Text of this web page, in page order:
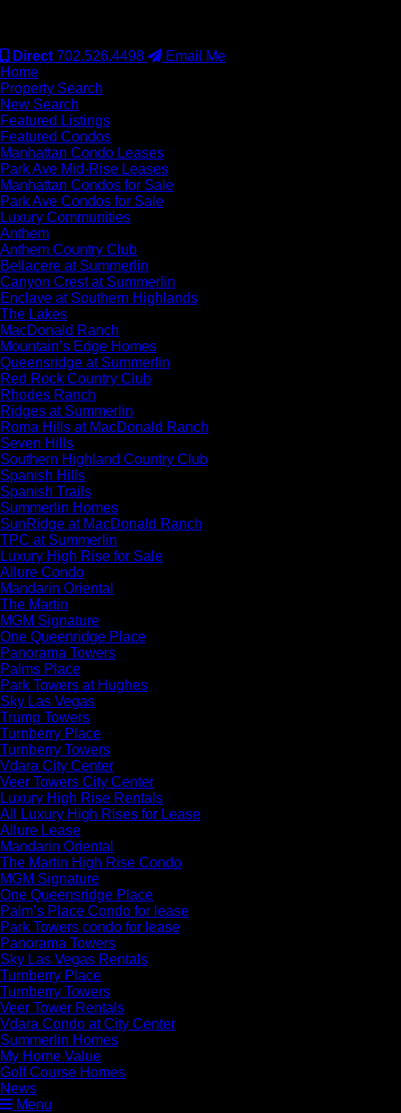
Direct 702.526.4498
Email Me
Home
Property Search
New Search
Featured Listings
Featured Condos
Manhattan Condo Leases
Park Ave Mid-Rise Leases
Manhattan Condos for Sale
Park Ave Condos for Sale
Luxury Communities
Anthem
Anthem Country Club
Bellacere at Summerlin
Canyon Crest at Summerlin
Enclave at Southern Highlands
The Lakes
MacDonald Ranch
Mountain’s Edge Homes
Queensridge at Summerlin
Red Rock Country Club
Rhodes Ranch
Ridges at Summerlin
Roma Hills at MacDonald Ranch
Seven Hills
Southern Highland Country Club
Spanish Hills
Spanish Trails
Summerlin Homes
SunRidge at MacDonald Ranch
TPC at Summerlin
Luxury High Rise for Sale
Allure Condo
Mandarin Oriental
The Martin
MGM Signature
One Queenridge Place
Panorama Towers
Palms Place
Park Towers at Hughes
Sky Las Vegas
Trump Towers
Turnberry Place
Turnberry Towers
Vdara City Center
Veer Towers City Center
Luxury High Rise Rentals
All Luxury High Rises for Lease
Allure Lease
Mandarin Oriental
The Martin High Rise Condo
MGM Signature
One Queensridge Place
Palm’s Place Condo for lease
Park Towers condo for lease
Panorama Towers
Sky Las Vegas Rentals
Turnberry Place
Turnberry Towers
Veer Tower Rentals
Vdara Condo at City Center
Summerlin Homes
My Home Value
Golf Course Homes
News
Menu